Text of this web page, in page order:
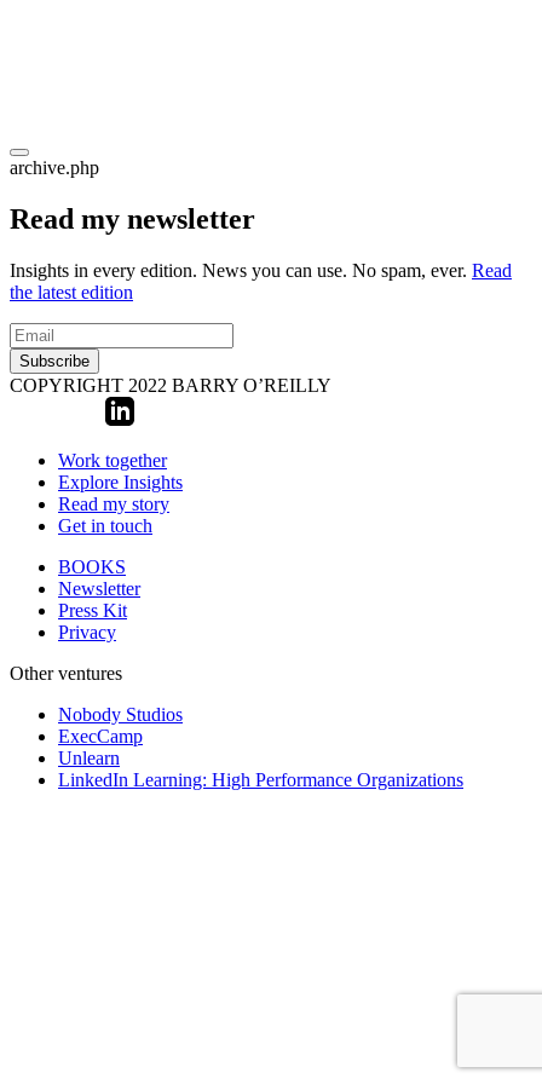
archive.php
Read my newsletter
Insights in every edition. News you can use. No spam, ever. Read
the latest edition
Subscribe
COPYRIGHT 2022 BARRY O’REILLY
Work together
Explore Insights
Read my story
Get in touch
BOOKS
Newsletter
Press Kit
Privacy
Other ventures
Nobody Studios
ExecCamp
Unlearn
LinkedIn Learning: High Performance Organizations